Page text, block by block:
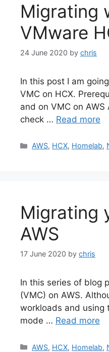
Migrating
VMware
24 June 2020 by chris
In this post I am
VMC on HCX.
and on VMC on
check … Read more
Categories
AWS, HCX, Homelab,
Migrating
AWS
17 June 2020 by chris
In this series of blog
(VMC) on AWS.
workloads and using
mode … Read more
Categories
AWS, HCX, Homelab,